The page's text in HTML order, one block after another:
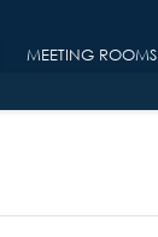
MEETING ROOMS